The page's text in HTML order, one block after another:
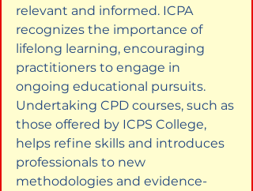
relevant and informed. ICPA
recognizes the importance of
lifelong learning, encouraging
practitioners to engage in
ongoing educational pursuits.
Undertaking CPD courses, such as
those offered by ICPS College,
helps refine skills and introduces
professionals to new
methodologies and evidence-